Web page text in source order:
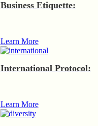
Business Etiquette:
Learn More
International Protocol:
Learn More